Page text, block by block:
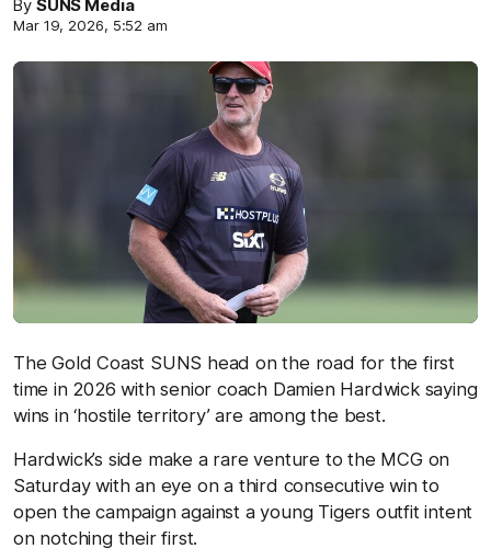
By SUNS Media
Mar 19, 2026, 5:52 am
The Gold Coast SUNS head on the road for the first
time in 2026 with senior coach Damien Hardwick saying
wins in ‘hostile territory’ are among the best.
Hardwick’s side make a rare venture to the MCG on
Saturday with an eye on a third consecutive win to
open the campaign against a young Tigers outfit intent
on notching their first.